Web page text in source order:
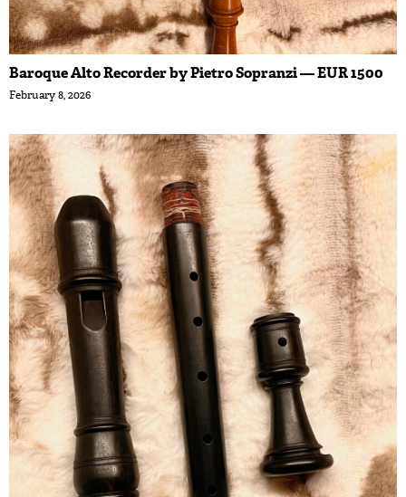
Baroque Alto Recorder by Pietro Sopranzi — EUR 1500
February 8, 2026